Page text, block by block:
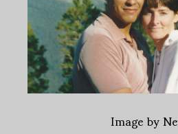
Image by